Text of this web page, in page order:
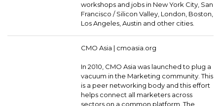
workshops and jobs in New York City, San
Francisco / Silicon Valley, London, Boston,
Los Angeles, Austin and other cities.
CMO Asia | cmoasia.org
In 2010, CMO Asia was launched to plug a
vacuum in the Marketing community. This
is a peer networking body and this effort
helps connect all marketers across
sectors on a common platform. The